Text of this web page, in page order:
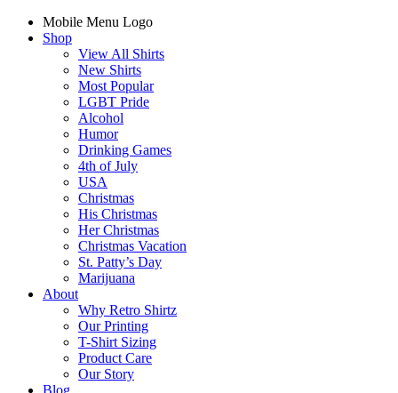
Mobile Menu Logo
Shop
View All Shirts
New Shirts
Most Popular
LGBT Pride
Alcohol
Humor
Drinking Games
4th of July
USA
Christmas
His Christmas
Her Christmas
Christmas Vacation
St. Patty’s Day
Marijuana
About
Why Retro Shirtz
Our Printing
T-Shirt Sizing
Product Care
Our Story
Blog